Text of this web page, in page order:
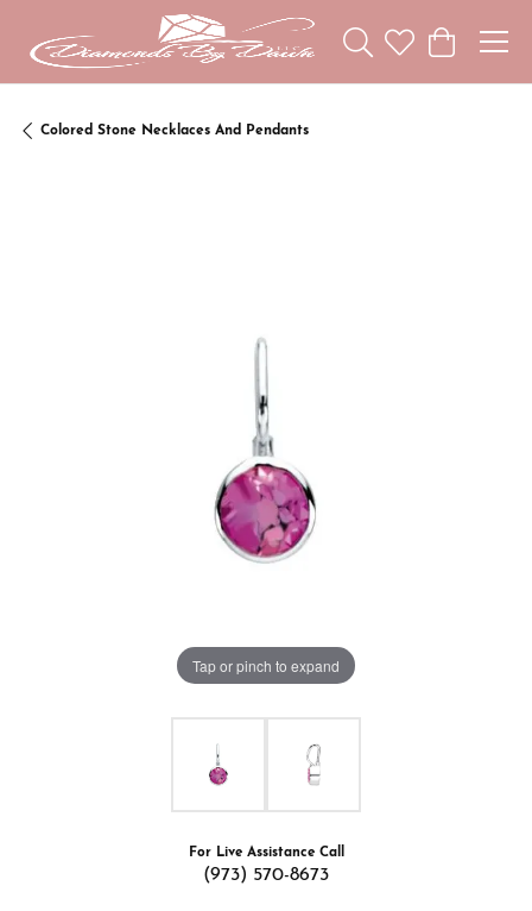
Toggle Search Menu
Toggle My
Toggle
Colored Stone Necklaces And Pendants
Tap or pinch to expand
For Live Assistance Call
(973) 570-8673